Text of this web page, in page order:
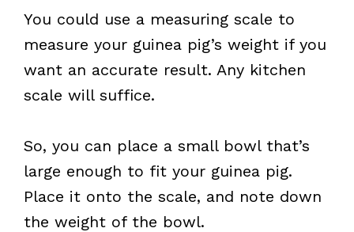
You could use a measuring scale to
measure your guinea pig’s weight if you
want an accurate result. Any kitchen
scale will suffice.
So, you can place a small bowl that’s
large enough to fit your guinea pig.
Place it onto the scale, and note down
the weight of the bowl.